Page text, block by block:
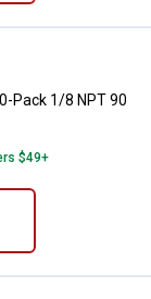
10-Pack 1/8
Pack 1/8 NPT 90
$49+